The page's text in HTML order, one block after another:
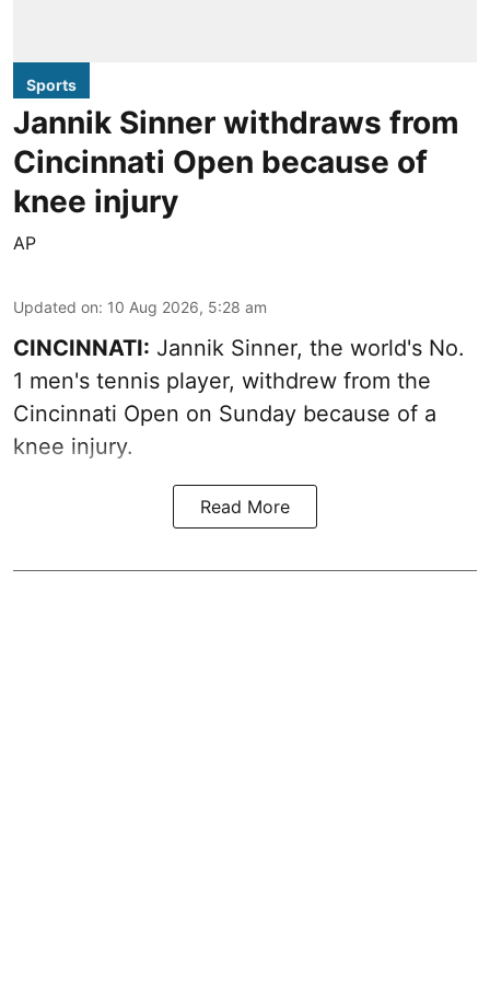
Sports
Jannik Sinner withdraws from
Cincinnati Open because of
knee injury
AP
Updated on: 10 Aug 2026, 5:28 am
CINCINNATI: Jannik Sinner, the world's No.
1 men's tennis player, withdrew from the
Cincinnati Open on Sunday because of a
knee injury.
Read More